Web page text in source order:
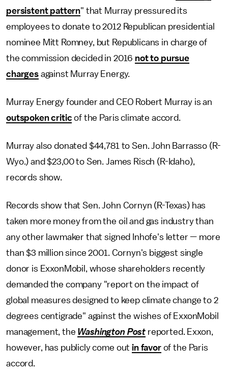
persistent pattern" that Murray pressured its
employees to donate to 2012 Republican presidential
nominee Mitt Romney, but Republicans in charge of
the commission decided in 2016 not to pursue
chargesagainst Murray Energy.
Murray Energy founder and CEO Robert Murray is an
outspoken critic of the Paris climate accord.
Murray also donated $44,781 to Sen. John Barrasso (R-
Wyo.) and $23,00 to Sen. James Risch (R-Idaho),
records show.
Records show that Sen. John Cornyn (R-Texas) has
taken more money from the oil and gas industry than
any other lawmaker that signed Inhofe's letter — more
than $3 million since 2001. Cornyn's biggest single
donor is ExxonMobil, whose shareholders recently
demanded the company "report on the impact of
global measures designed to keep climate change to 2
degrees centigrade" against the wishes of ExxonMobil
management, the Washington Post reported. Exxon,
however, has publicly come out in favorof the Paris
accord.